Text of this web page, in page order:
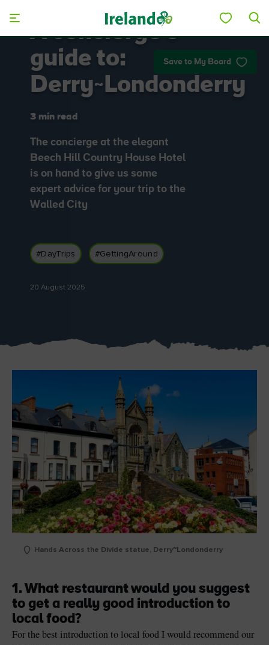
Blarney Castle
Game of Thrones Studio
Tour
Save to My Board
A concierge's
guide to:
Derry~Londonderry
3 min read
The concierge at the elegant
Beech Hill Country House Hotel
is on hand to give us some
expert advice for your trip to the
Walled City
#DayTrips #GettingAround
20 August 2025
Hands Across the Divide statue, Derry~Londonderry
1. What restaurant would you suggest
to get a really good introduction to
local food?
For the best introduction to local food I would recommend our